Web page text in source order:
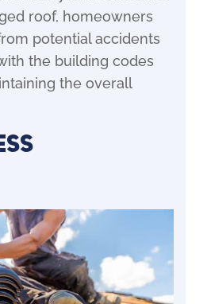
roof, homeowners
potential accidents
the building codes
the overall